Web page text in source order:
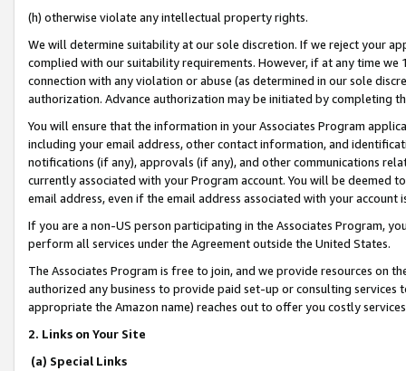
(h) otherwise violate any intellectual property rights.
We will determine suitability at our sole discretion. If we reject your
complied with our suitability requirements. However, if at any time
connection with any violation or abuse (as determined in our sole
authorization. Advance authorization may be initiated by completing
You will ensure that the information in your Associates Program
including your email address, other contact information, and
notifications (if any), approvals (if any), and other communications
currently associated with your Program account. You will be deemed
email address, even if the email address associated with your account
If you are a non-US person participating in the Associates Program,
perform all services under the Agreement outside the United States.
The Associates Program is free to join, and we provide resources on
authorized any business to provide paid set-up or consulting
appropriate the Amazon name) reaches out to offer you costly
2. Links on Your Site
(a) Special Links